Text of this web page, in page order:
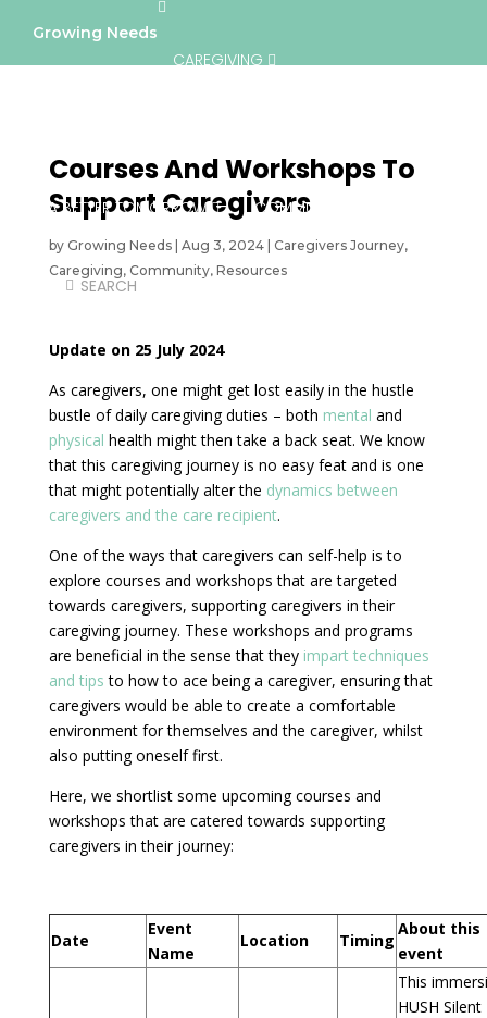
Growing Needs
CAREGIVING
A BETTER TOMORROW COMMUNITY
DIRECTORY
Courses And Workshops To
Support Caregivers
by Growing Needs| Aug 3, 2024| Caregivers Journey,
Caregiving, Community, Resources
Update on 25 July 2024
As caregivers, one might get lost easily in the hustle
bustle of daily caregiving duties – both mental and
physical health might then take a back seat. We know
that this caregiving journey is no easy feat and is one
that might potentially alter the dynamics between
caregivers and the care recipient.
One of the ways that caregivers can self-help is to
explore courses and workshops that are targeted
towards caregivers, supporting caregivers in their
caregiving journey. These workshops and programs
are beneficial in the sense that they impart techniques
and tips to how to ace being a caregiver, ensuring that
caregivers would be able to create a comfortable
environment for themselves and the caregiver, whilst
also putting oneself first.
Here, we shortlist some upcoming courses and
workshops that are catered towards supporting
caregivers in their journey:
Date
Event
Name
Location Timing
About this
event
This
HUSH Silent